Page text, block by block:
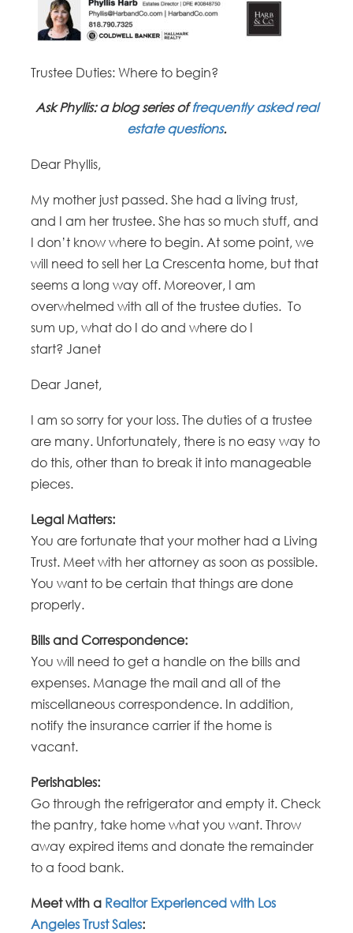
Trustee Duties: Where to begin?
Ask Phyllis: a blog series offrequently asked real
estate questions.
Dear Phyllis,
My mother just passed. She had a living trust,
and I am her trustee. She has so much stuff, and
I don’t know where to begin. At some point, we
will need to sell her La Crescenta home, but that
seems a long way off. Moreover, I am
overwhelmed with all of the trustee duties. To
sum up, what do I do and where do I
start? Janet
Dear Janet,
I am so sorry for your loss. The duties of a trustee
are many. Unfortunately, there is no easy way to
do this, other than to break it into manageable
pieces.
Legal Matters:
You are fortunate that your mother had a Living
Trust. Meet with her attorney as soon as possible.
You want to be certain that things are done
properly.
Bills and Correspondence:
You will need to get a handle on the bills and
expenses. Manage the mail and all of the
miscellaneous correspondence. In addition,
notify the insurance carrier if the home is
vacant.
Perishables:
Go through the refrigerator and empty it. Check
the pantry, take home what you want. Throw
away expired items and donate the remainder
to a food bank.
Meet with a Realtor Experienced with Los
Angeles Trust Sales: